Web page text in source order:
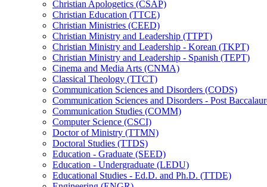
Christian Apologetics (CSAP)
Christian Education (TTCE)
Christian Ministries (CEED)
Christian Ministry and Leadership (TTPT)
Christian Ministry and Leadership -​ Korean (TKPT)
Christian Ministry and Leadership -​ Spanish (TEPT)
Cinema and Media Arts (CNMA)
Classical Theology (TTCT)
Communication Sciences and Disorders (CODS)
Communication Sciences and Disorders -​ Post
Communication Studies (COMM)
Computer Science (CSCI)
Doctor of Ministry (TTMN)
Doctoral Studies (TTDS)
Education -​ Graduate (SEED)
Education -​ Undergraduate (LEDU)
Educational Studies -​ Ed.D. and Ph.D. (TTDE)